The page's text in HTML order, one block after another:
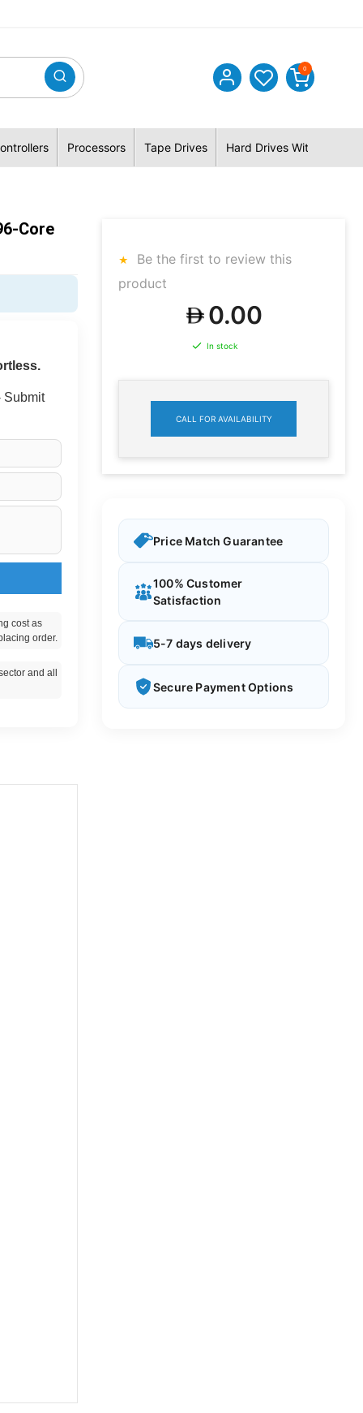
0
Processors Tape Drives Hard Drives With Hybrid
Core
Submit
cost as
order.
and all
Be the first to review this
product
0.00
In stock
CALL FOR AVAILABILITY
Price Match Guarantee
100% Customer
Satisfaction
5-7 days delivery
Secure Payment Options